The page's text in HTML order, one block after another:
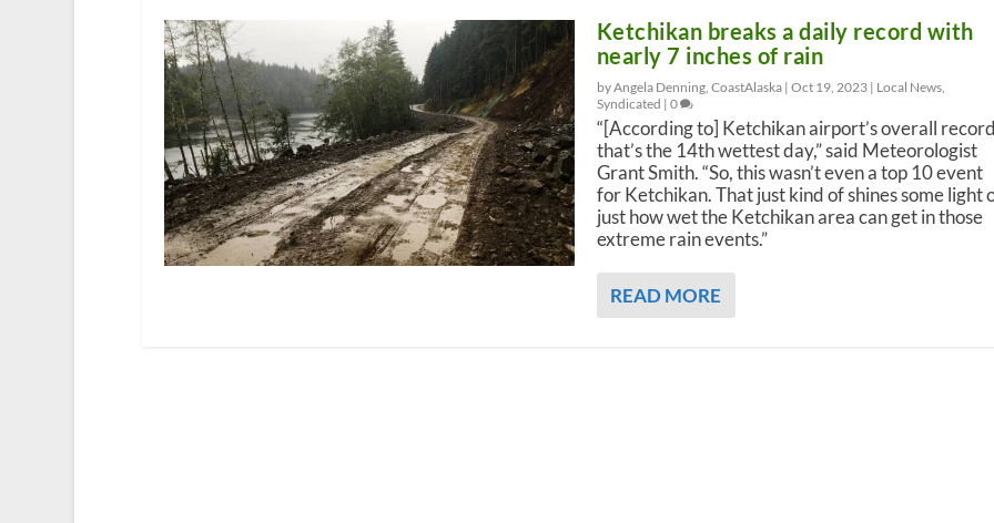
Ketchikan breaks a daily record with
nearly 7 inches of rain
by Angela Denning, CoastAlaska | Oct 19, 2023| Local News,
Syndicated | 0
“[According to] Ketchikan airport’s overall
that’s the 14th wettest day,” said Meteorologist
Grant Smith. “So, this wasn’t even a top 10 event
for Ketchikan. That just kind of shines some light
just how wet the Ketchikan area can get in those
extreme rain events.”
READ MORE